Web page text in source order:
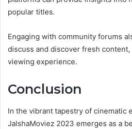
popular titles.
Engaging with community forums
discuss and discover fresh
viewing experience.
Conclusion
In the vibrant tapestry of cinematic
JalshaMoviez 2023 emerges as a